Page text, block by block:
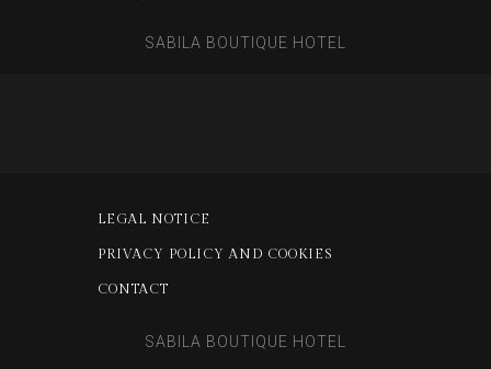
SABILA BOUTIQUE HOTEL
LEGAL NOTICE
PRIVACY POLICY AND COOKIES
CONTACT
SABILA BOUTIQUE HOTEL